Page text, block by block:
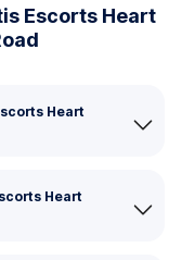
Escorts Heart
Heart
Heart